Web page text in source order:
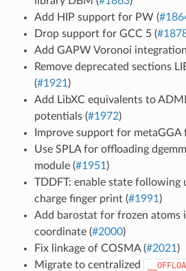
Add HIP support for PW (
Drop support for GCC 5 (
Add GAPW Voronoi
Remove deprecated sections
(#1921 )
Add LibXC equivalents to
potentials (#1972)
Improve support for metaGGA
Use SPLA for offloading
module (#1951 )
TDDFT: enable state following
charge finger print (#1991 )
Add barostat for frozen atoms
coordinate (#2000)
Fix linkage of COSMA (#2021 )
Migrate to centralized